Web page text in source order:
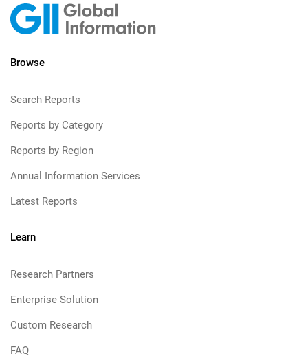
Browse
Search Reports
Reports by Category
Reports by Region
Annual Information Services
Latest Reports
Learn
Research Partners
Enterprise Solution
Custom Research
FAQ